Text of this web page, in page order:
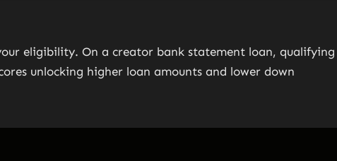
eligibility. On a creator bank statement loan, qualifying
unlocking higher loan amounts and lower down